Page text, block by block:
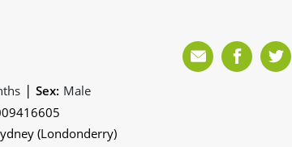
| Sex: Male
(Londonderry)